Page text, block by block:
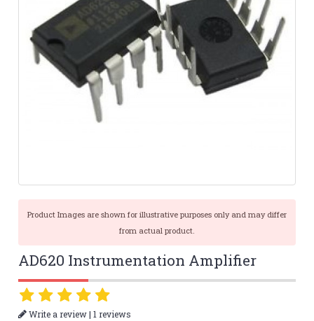
Product Images are shown for illustrative purposes only and may differ
from actual product.
AD620 Instrumentation Amplifier
Write a review|1 reviews